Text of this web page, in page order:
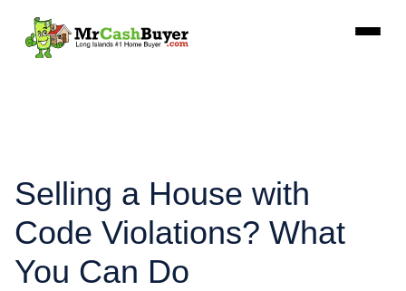
Selling a House with
Code Violations? What
You Can Do